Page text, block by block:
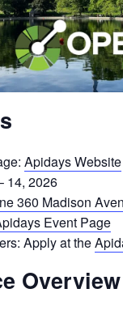
Apidays Website
14, 2026
360 Madison
Event Page
Apply at the
Overview